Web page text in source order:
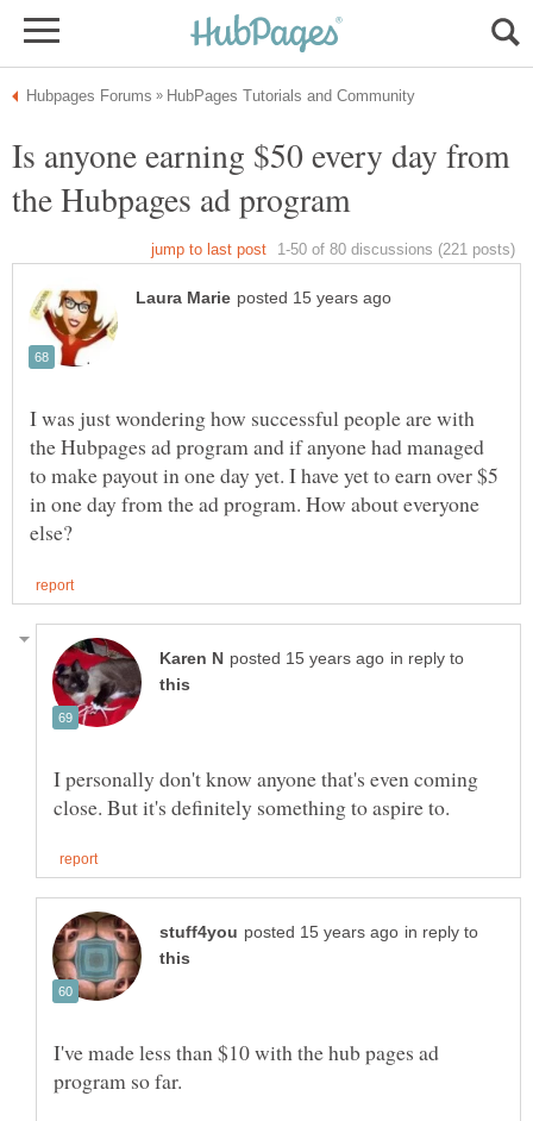
Is anyone earning $50 every day from
I was just wondering how successful people are with
the Hubpages ad program and if anyone had managed
to make payout in one day yet. I have yet to earn over $5
in one day from the ad program. How about everyone
in reply to
I personally don't know anyone that's even coming
in reply to
I've made less than $10 with the hub pages ad